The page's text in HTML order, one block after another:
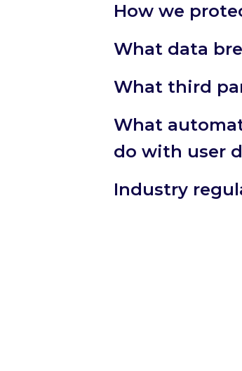
How we
What data
What third
What
do with user
Industry